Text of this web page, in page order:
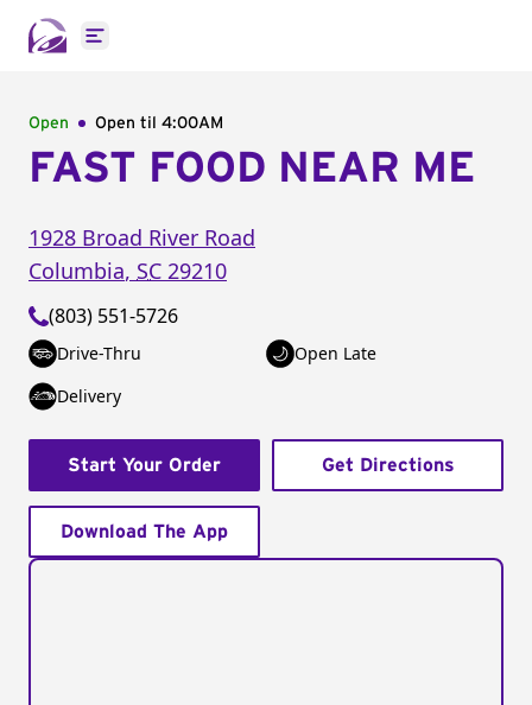
Open main menu
Open Open til 4:00AM
FAST FOOD NEAR ME
1928 Broad River Road
Columbia, SC 29210
(803) 551-5726
Drive-Thru
Open Late
Delivery
Start Your Order Get Directions
Download The App